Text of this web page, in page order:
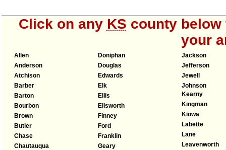
Click on any KS county
your
Allen
Anderson
Atchison
Barber
Barton
Bourbon
Brown
Butler
Chase
Chautauqua
Doniphan
Douglas
Edwards
Elk
Ellis
Ellsworth
Finney
Ford
Franklin
Geary
Jackson
Jefferson
Jewell
Johnson
Kearny
Kingman
Kiowa
Labette
Lane
Leavenworth